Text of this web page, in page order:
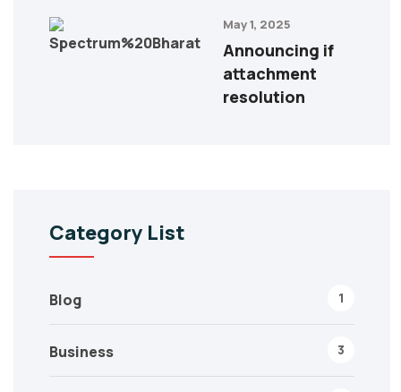
May 1, 2025
Announcing if
attachment
resolution
Category List
Blog 1
Business 3